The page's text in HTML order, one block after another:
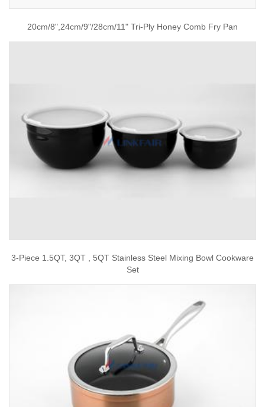
20cm/8",24cm/9"/28cm/11" Tri-Ply Honey Comb Fry Pan
3-Piece 1.5QT, 3QT , 5QT Stainless Steel Mixing Bowl Cookware
Set